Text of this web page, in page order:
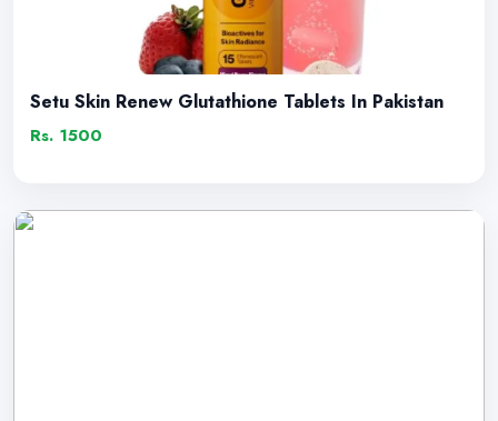
Setu Skin Renew Glutathione Tablets In Pakistan
Rs. 1500